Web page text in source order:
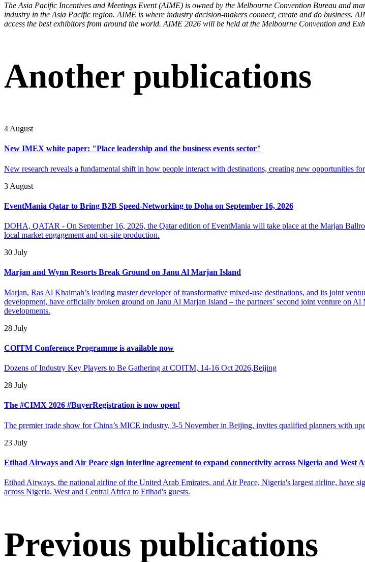
The Asia Pacific Incentives and Meetings Event (AIME) is owned by the Melbourne Convention Bureau and
industry in the Asia Pacific region. AIME is where industry decision-makers connect, create and do business.
access the best exhibitors from around the world. AIME 2026 will be held at the Melbourne Convention and
Another publications
4 August
New IMEX white paper: "Place leadership and the business events sector"
New research reveals a fundamental shift in how people interact with destinations, creating new opportunities
3 August
EventMania Qatar to Bring B2B Speed-Networking to Doha on September 16, 2026
DOHA, QATAR - On September 16, 2026, the Qatar edition of EventMania will take place at the Marjan
local market engagement and on-site production.
30 July
Marjan and Wynn Resorts Break Ground on Janu Al Marjan Island
Marjan, Ras Al Khaimah’s leading master developer of transformative mixed-use destinations, and its joint
development, have officially broken ground on Janu Al Marjan Island – the partners’ second joint venture on
developments.
28 July
COITM Conference Programme is available now
Dozens of Industry Key Players to Be Gathering at COITM, 14-16 Oct 2026,Beijing
28 July
The #CIMX 2026 #BuyerRegistration is now open!
The premier trade show for China’s MICE industry, 3-5 November in Beijing, invites qualified planners with
23 July
Etihad Airways and Air Peace sign interline agreement to expand connectivity across Nigeria and West
Etihad Airways, the national airline of the United Arab Emirates, and Air Peace, Nigeria's largest airline, have
across Nigeria, West and Central Africa to Etihad's guests.
Previous publications